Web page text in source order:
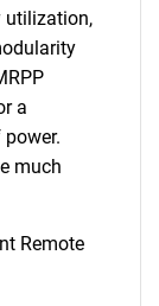
utilization,
a
much
Remote